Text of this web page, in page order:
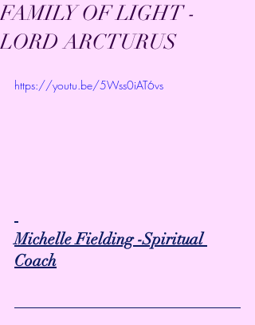
FAMILY OF LIGHT -
LORD ARCTURUS
https://youtu.be/5Wss0iAT6vs
Michelle Fielding -Spiritual
Coach